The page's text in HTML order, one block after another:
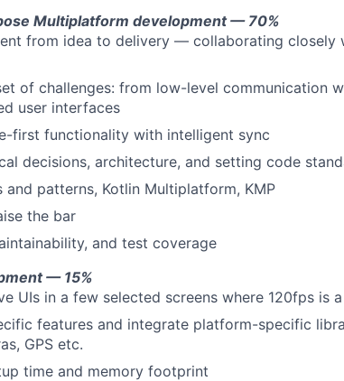
Multiplatform development — 70%
from idea to delivery — collaborating closely
of challenges: from low-level communication
user interfaces
first functionality with intelligent sync
decisions, architecture, and setting code
patterns, Kotlin Multiplatform, KMP
the bar
and test coverage
— 15%
UIs in a few selected screens where 120fps is
features and integrate platform-specific
GPS etc.
time and memory footprint